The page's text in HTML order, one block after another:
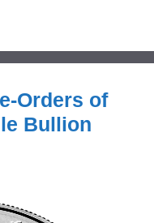
Orders of
Bullion